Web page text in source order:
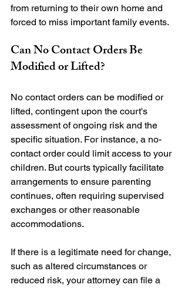
from returning to their own home and
Can No Contact Orders Be
Modified or Lifted?
No contact orders can be modified or
lifted, contingent upon the court's
assessment of ongoing risk and the
specific situation. For instance, a no-
contact order could limit access to your
children. But courts typically facilitate
arrangements to ensure parenting
continues, often requiring supervised
exchanges or other reasonable
accommodations.
If there is a legitimate need for change,
such as altered circumstances or
reduced risk, your attorney can file a